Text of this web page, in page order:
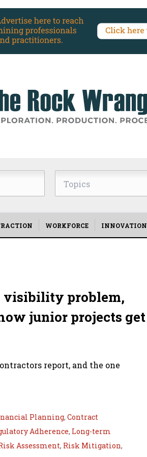
WORKFORCE INNOVATION
visibility problem,
junior projects get
report, and the one
Planning, Contract
Adherence, Long-term
Assessment, Risk Mitigation,